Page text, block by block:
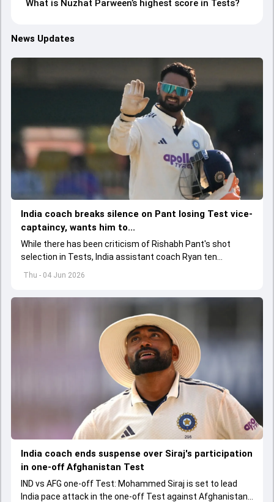
What is Nuzhat Parween’s highest score in Tests?
News Updates
Thu - 04 Jun 2026
India coach breaks silence on Pant losing Test vice-
captaincy, wants him to...
While there has been criticism of Rishabh Pant's shot
selection in Tests, India assistant coach Ryan ten
Doeschate expects him to adjust his game as per
India coach ends suspense over Siraj's participation
in one-off Afghanistan Test
IND vs AFG one-off Test: Mohammed Siraj is set to lead
India pace attack in the one-off Test against Afghanistan